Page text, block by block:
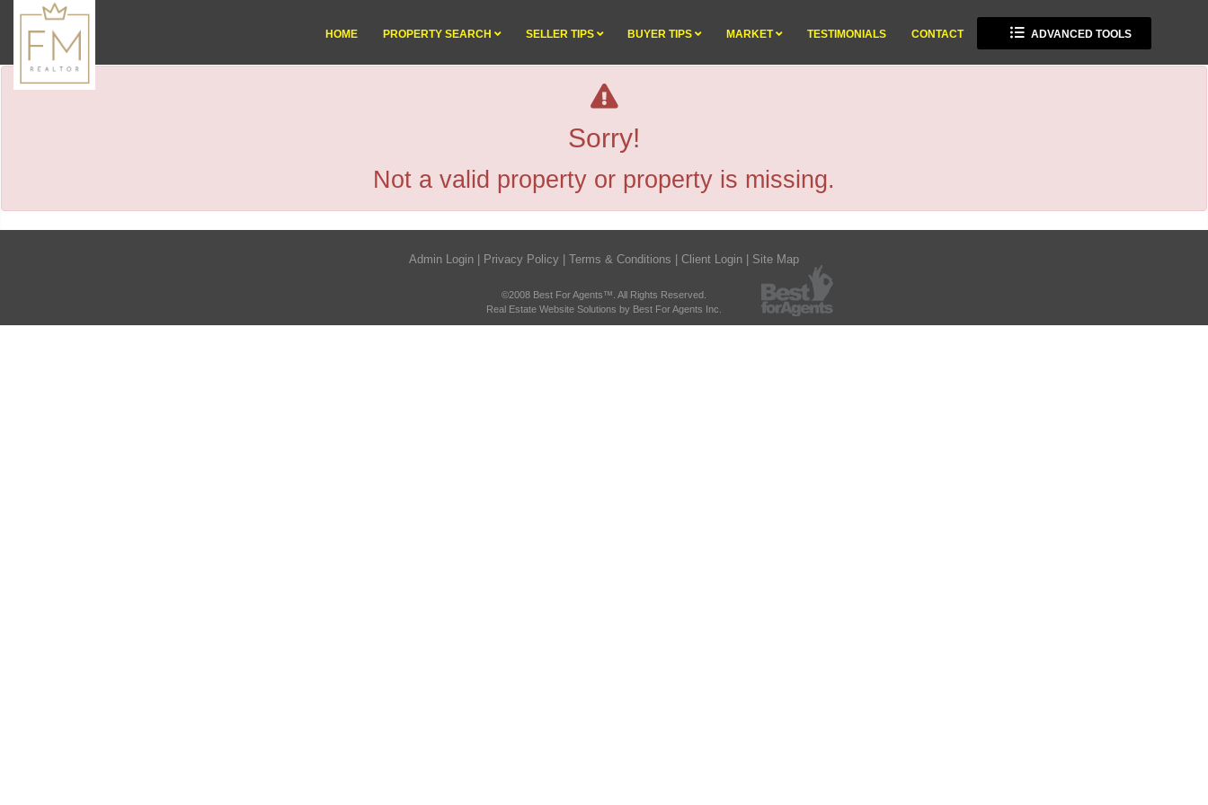
HOME PROPERTY SEARCH SELLER TIPS BUYER TIPS MARKET TESTIMONIALS CONTACT ADVANCED TOOLS
Sorry!
Not a valid property or property is missing.
Admin Login Privacy Policy Terms & Conditions Client Login Site Map
©2008 Best For Agents™. All Rights Reserved.
Real Estate Website Solutions by Best For Agents Inc.